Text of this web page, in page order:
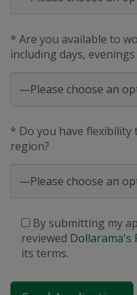
* Are you available to
including days,
* Do you have
region?
By submitting my
reviewed Dollarama's
its terms.